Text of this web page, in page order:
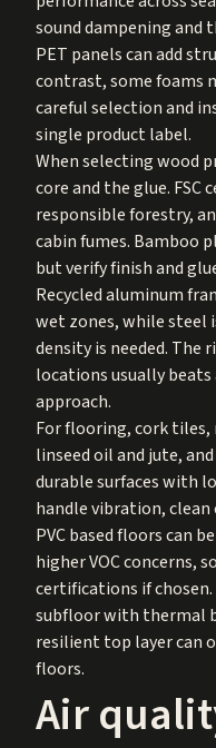
sound dampening and
PET panels can add
contrast, some foams
careful selection and
single product label.
When selecting wood
core and the glue. FSC
responsible forestry,
cabin fumes. Bamboo
but verify finish and
Recycled aluminum
wet zones, while steel
density is needed.
locations usually
approach.
For flooring, cork
linseed oil and jute,
durable surfaces with
handle vibration, clean
PVC based floors can
higher VOC concerns,
certifications if
subfloor with thermal
resilient top layer can
floors.
Air